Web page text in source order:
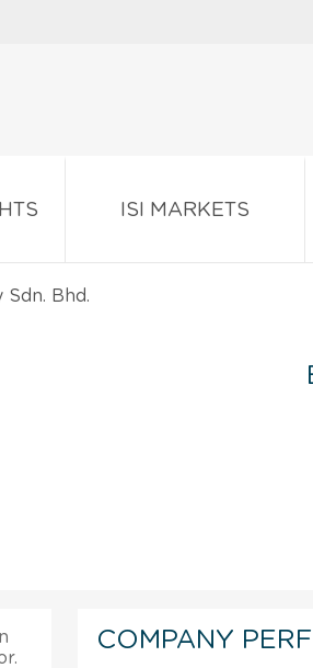
ISI MARKETS
Sdn. Bhd.
COMPANY